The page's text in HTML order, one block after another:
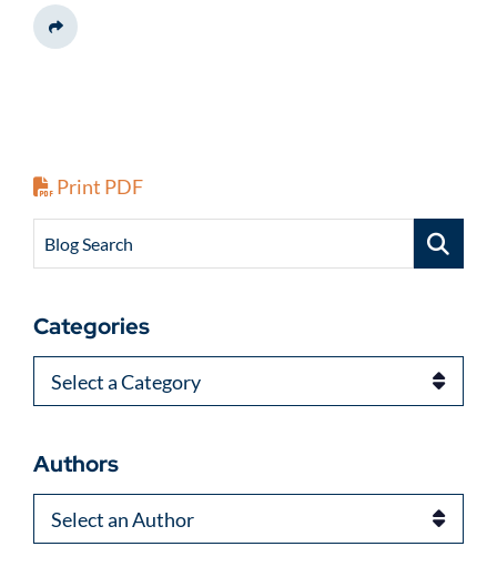
Share This
Print PDF
Blog Search
Categories
Categories
Authors
Authors